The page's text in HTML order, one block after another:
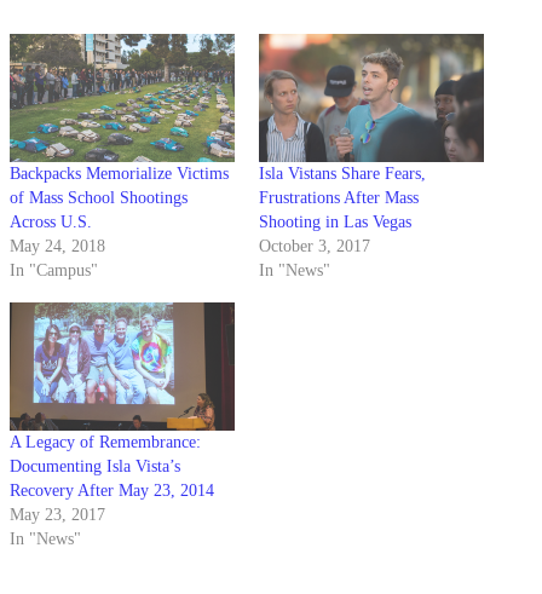
Backpacks Memorialize Victims
of Mass School Shootings
Across U.S.
May 24, 2018
In "Campus"
Isla Vistans Share Fears,
Frustrations After Mass
Shooting in Las Vegas
October 3, 2017
In "News"
A Legacy of Remembrance:
Documenting Isla Vista’s
Recovery After May 23, 2014
May 23, 2017
In "News"